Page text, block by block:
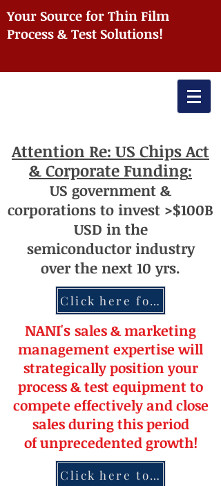
Your Source for Thin Film
Process & Test Solutions!
Attention Re: US Chips Act
& Corporate Funding:
US government &
corporations to invest >$100B
USD in the
semiconductorindustry
overthe next 10 yrs.
Click here for more information re: Chips Act
NANI's sales & marketing
management expertisewill
strategically position your
process & test equipment to
compete effectively and close
sales during this period
ofunprecedentedgrowth!
Click here to contact NANI